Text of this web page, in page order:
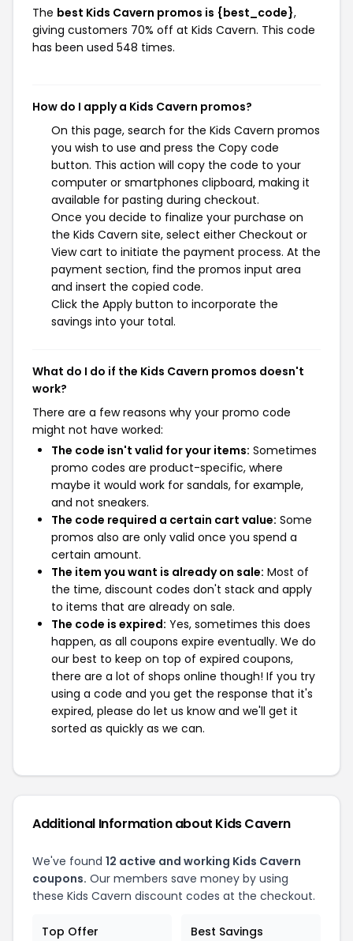
The best Kids Cavern promos is {best_code},
giving customers 70% off at Kids Cavern. This code
has been used 548 times.
How do I apply a Kids Cavern promos?
On this page, search for the Kids Cavern promos
you wish to use and press the Copy code
button. This action will copy the code to your
computer or smartphones clipboard, making it
available for pasting during checkout.
Once you decide to finalize your purchase on
the Kids Cavern site, select either Checkout or
View cart to initiate the payment process. At the
payment section, find the promos input area
and insert the copied code.
Click the Apply button to incorporate the
savings into your total.
What do I do if the Kids Cavern promos doesn't
work?
There are a few reasons why your promo code
might not have worked:
The code isn't valid for your items: Sometimes
promo codes are product-specific, where
maybe it would work for sandals, for example,
and not sneakers.
The code required a certain cart value: Some
promos also are only valid once you spend a
certain amount.
The item you want is already on sale: Most of
the time, discount codes don't stack and apply
to items that are already on sale.
The code is expired: Yes, sometimes this does
happen, as all coupons expire eventually. We do
our best to keep on top of expired coupons,
there are a lot of shops online though! If you try
using a code and you get the response that it's
expired, please do let us know and we'll get it
sorted as quickly as we can.
Additional Information about Kids Cavern
We've found 12 active and working Kids Cavern
coupons. Our members save money by using
these Kids Cavern discount codes at the checkout.
Top Offer Best Savings